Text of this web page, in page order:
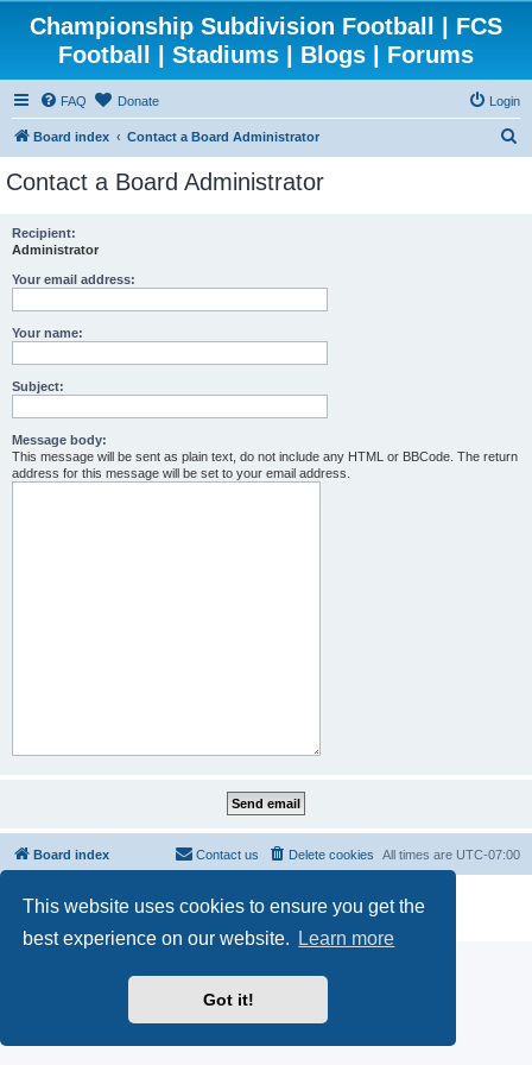
This website uses cookies to ensure you get the
best experience on our website.
Learn more
Got it!
Championship Subdivision Football | FCS
Football | Stadiums | Blogs | Forums
FAQ Donate Login
Board index Contact a Board Administrator
Contact a Board Administrator
Recipient:
Administrator
Your email address:
Your name:
Subject:
Message body:
This message will be sent as plain text, do not include any HTML or BBCode. The return
address for this message will be set to your email address.
Board index All times are UTC-07:00
Delete cookies
Contact us
phpBB® Forum Software © phpBB Limited